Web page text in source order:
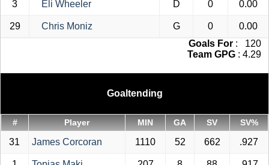
3 Eli Wheeler D 0 0.00
29 Chris Moniz G 0
0.00
Goals For : 120
Team GPG : 4.29
Goaltending
# Player MIN GA SV SV%
31 James Corcoran 1110 52 662 .927